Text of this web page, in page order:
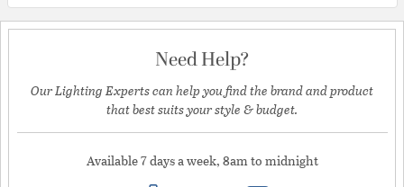
Need Help?
Our Lighting Experts can help you find the brand and product
that best suits your style & budget.
Available 7 days a week, 8am to midnight